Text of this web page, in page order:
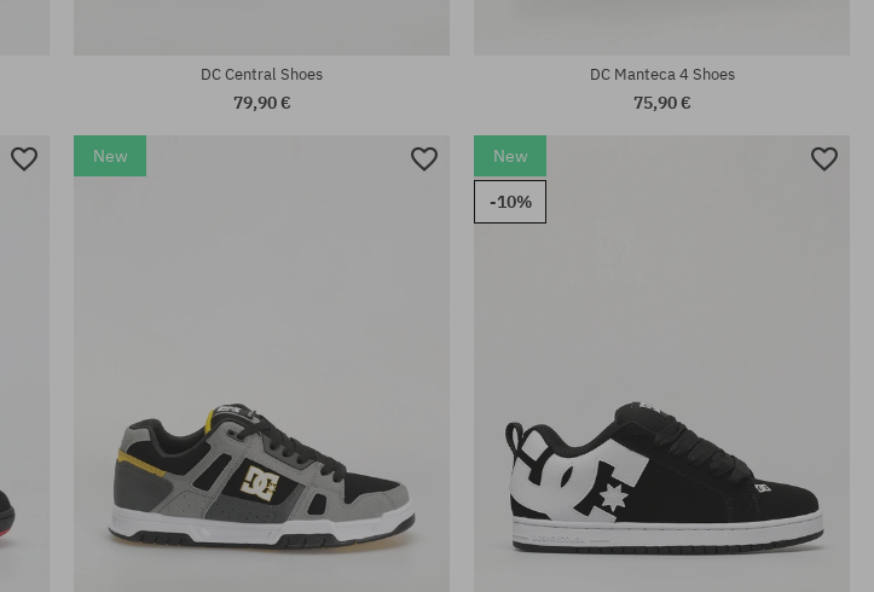
DC Central Shoes
79,90 €
DC Manteca 4 Shoes
75,90 €
New
New
-10%